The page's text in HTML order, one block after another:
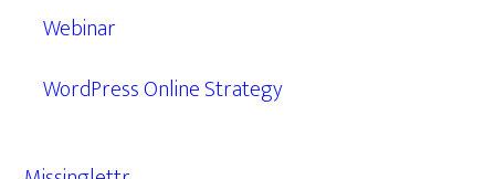
Webinar
WordPress Online Strategy